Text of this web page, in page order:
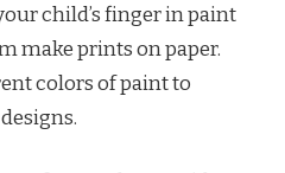
child’s finger in paint
make prints on paper.
colors of paint to